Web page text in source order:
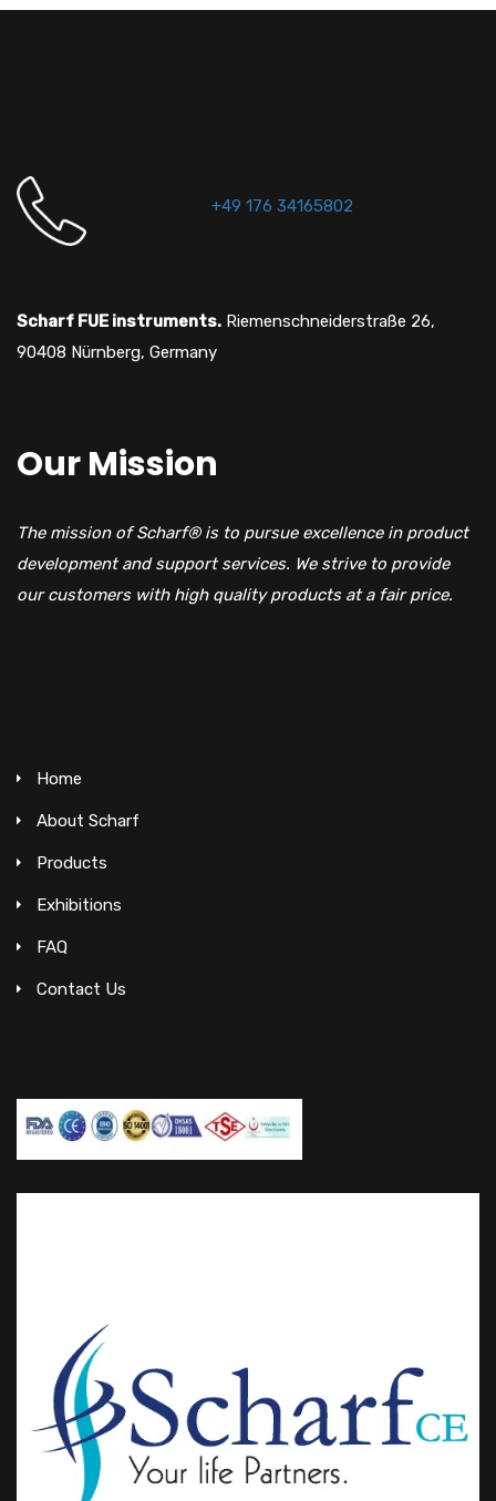
+49 176 34165802
Scharf FUE instruments. Riemenschneiderstraße 26,
90408 Nürnberg, Germany
Our Mission
The mission of Scharf® is to pursue excellence in product
development and support services. We strive to provide
our customers with high quality products at a fair price.
Home
About Scharf
Products
Exhibitions
FAQ
Contact Us